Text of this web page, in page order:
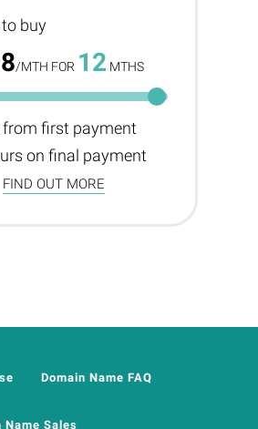
to buy
/MTH FOR 12 MTHS
from first payment
on final payment
FIND OUT MORE
Domain Name FAQ
Name Sales